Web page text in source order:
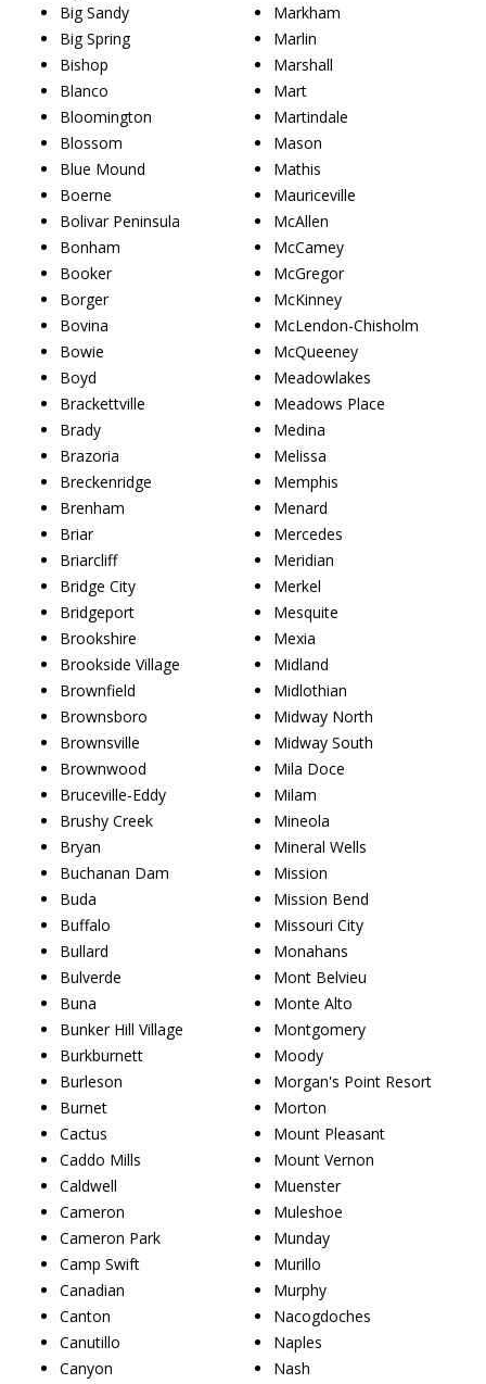
Big Sandy
Big Spring
Bishop
Blanco
Bloomington
Blossom
Blue Mound
Boerne
Bolivar Peninsula
Bonham
Booker
Borger
Bovina
Bowie
Boyd
Brackettville
Brady
Brazoria
Breckenridge
Brenham
Briar
Briarcliff
Bridge City
Bridgeport
Brookshire
Brookside Village
Brownfield
Brownsboro
Brownsville
Brownwood
Bruceville-Eddy
Brushy Creek
Bryan
Buchanan Dam
Buda
Buffalo
Bullard
Bulverde
Buna
Bunker Hill Village
Burkburnett
Burleson
Burnet
Cactus
Caddo Mills
Caldwell
Cameron
Cameron Park
Camp Swift
Canadian
Canton
Canutillo
Canyon
Markham
Marlin
Marshall
Mart
Martindale
Mason
Mathis
Mauriceville
McAllen
McCamey
McGregor
McKinney
McLendon-Chisholm
McQueeney
Meadowlakes
Meadows Place
Medina
Melissa
Memphis
Menard
Mercedes
Meridian
Merkel
Mesquite
Mexia
Midland
Midlothian
Midway North
Midway South
Mila Doce
Milam
Mineola
Mineral Wells
Mission
Mission Bend
Missouri City
Monahans
Mont Belvieu
Monte Alto
Montgomery
Moody
Morgan's Point Resort
Morton
Mount Pleasant
Mount Vernon
Muenster
Muleshoe
Munday
Murillo
Murphy
Nacogdoches
Naples
Nash